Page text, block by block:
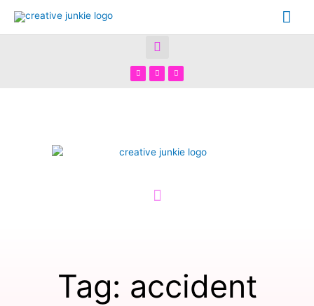
Tag: accident